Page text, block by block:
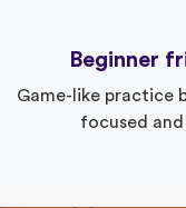
Beginner
Game-like practice
focused